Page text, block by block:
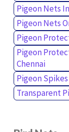
Pigeon Nets
Pigeon Nets
Pigeon
Pigeon
Chennai
Pigeon
Transparent